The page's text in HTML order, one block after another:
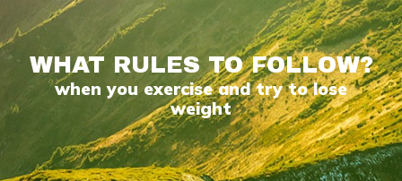
WHAT RULES TO FOLLOW?
when you exercise and try to lose
weight